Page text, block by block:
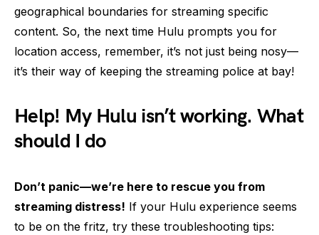
geographical boundaries for streaming specific
content. So, the next time Hulu prompts you for
location access, remember, it’s not just being nosy—
it’s their way of keeping the streaming police at bay!
Help! My Hulu isn’t working. What
should I do
Don’t panic—we’re here to rescue you from
streaming distress! If your Hulu experience seems
to be on the fritz, try these troubleshooting tips: